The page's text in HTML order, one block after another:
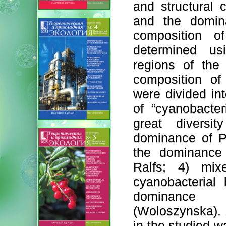
and structural
and the
composition
determined
regions of the
composition
were divided
of
great
dominance of
the
Ralfs; 4)